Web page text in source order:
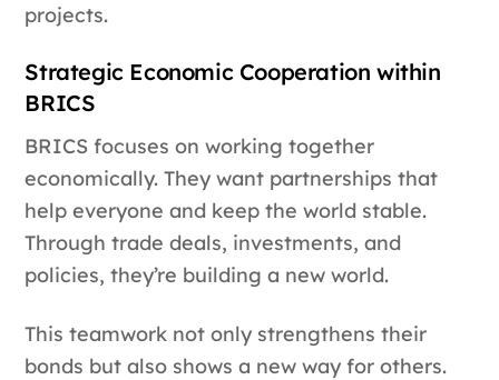
projects.
Strategic Economic Cooperation within
BRICS
BRICS focuses on working together
economically. They want partnerships that
help everyone and keep the world stable.
Through trade deals, investments, and
policies, they’re building a new world.
This teamwork not only strengthens their
bonds but also shows a new way for others.